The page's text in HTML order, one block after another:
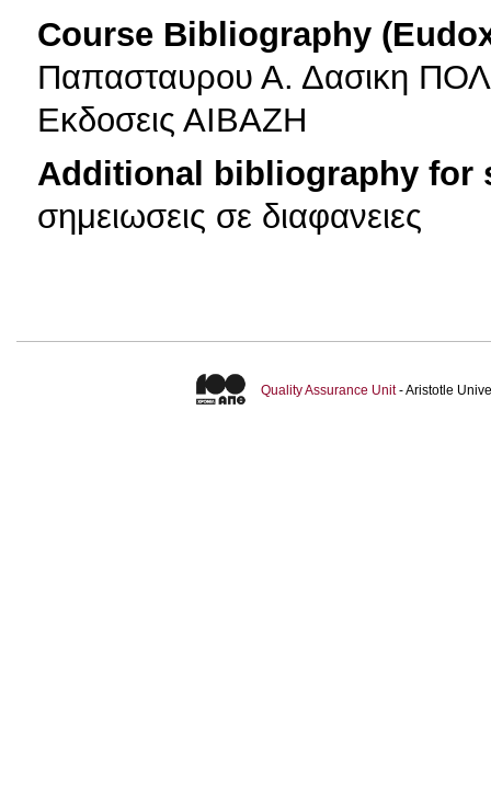
Course Bibliography
Παπασταυρου Α. Δασικη
Εκδοσεις ΑΙΒΑΖΗ
Additional bibliography for
σημειωσεις σε διαφανειες
Quality Assurance Unit- Aristotle